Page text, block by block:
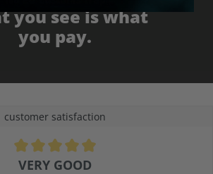
you see is what
you pay.
customer satisfaction
of 5 stars
VERY GOOD